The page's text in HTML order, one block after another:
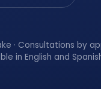
· Consultations by
in English and